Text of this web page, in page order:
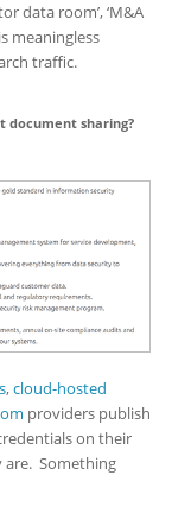
data room’, ‘M&A
meaningless
traffic.
document sharing?
,cloud-hosted
providers publish
on their
are. Something